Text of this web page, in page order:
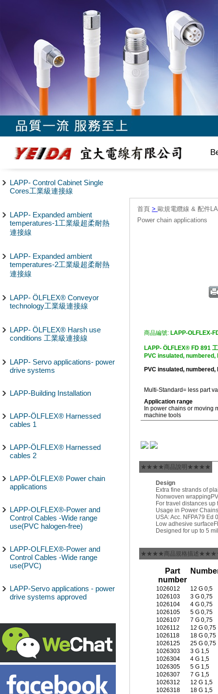
LAPP- Control Cabinet Single
Cores工業級連接線
LAPP- Expanded ambient
temperatures-1工業級超柔耐熱
連接線
LAPP- Expanded ambient
temperatures-2工業級超柔耐熱
連接線
LAPP- ÖLFLEX® Conveyor
technology工業級連接線
LAPP- ÖLFLEX® Harsh use
conditions 工業級連接線
LAPP- Servo applications- power
drive systems
LAPP-Building Installation
LAPP-ÖLFLEX® Harnessed
cables 1
LAPP-ÖLFLEX® Harnessed
cables 2
LAPP-ÖLFLEX® Power chain
applications
LAPP-OLFLEX®-Power and
Control Cables -Wide range
use(PVC halogen-free)
LAPP-OLFLEX®-Power and
Control Cables -Wide range
use(PVC)
LAPP-Servo applications - power
drive systems approved
首頁 > 歐規電纜線 & 配件
Power chain applications
商品編號: LAPP-OLFLEX-
LAPP- ÖLFLEX® FD 891
PVC insulated,
PVC insulated,
Multi-Standard= less part
Application range
In power chains or moving
machine tools
★★★★商品說明★★★★
Design
Extra fine strands of
Nonwoven wrapping
For travel distances up
Usage in Power
USA: Acc. NFPA79 Ed
Low adhesive surface
Designed for up to 5
★★★★商品規格描述
Part
number
1026012
12 G 0,5
1026103
3 G 0,75
1026104
4 G 0,75
1026105
5 G 0,75
1026107
7 G 0,75
1026112
12 G 0,75
1026118
18 G 0,75
1026125
25 G 0,75
1026303
3 G 1,5
1026304
4 G 1,5
1026305
5 G 1,5
1026307
7 G 1,5
1026312
12 G 1,5
1026318
18 G 1,5